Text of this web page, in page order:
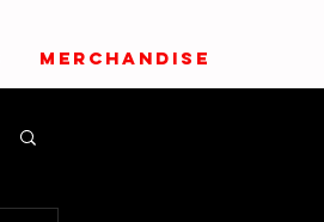
MERCHANDISE